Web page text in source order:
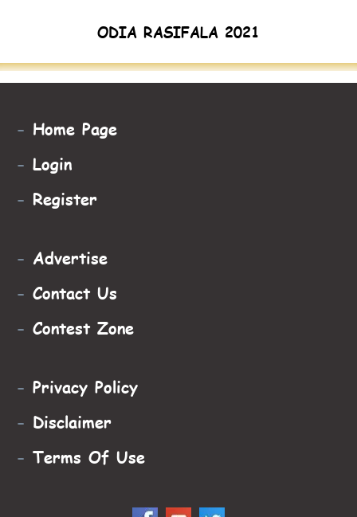
ODIA RASIFALA 2021
- Home Page
- Login
- Register
- Advertise
- Contact Us
- Contest Zone
- Privacy Policy
- Disclaimer
- Terms Of Use